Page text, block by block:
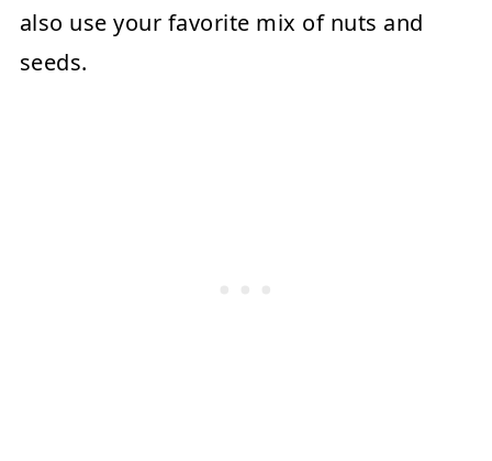
also use your favorite mix of nuts and
seeds.